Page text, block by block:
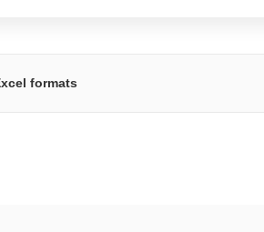
formats